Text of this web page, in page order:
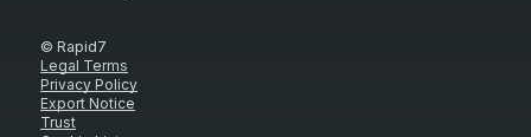
© Rapid7
Legal Terms
Privacy Policy
Export Notice
Trust